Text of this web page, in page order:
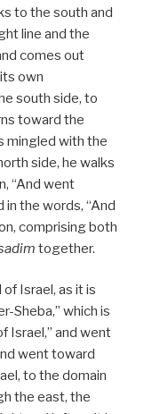
to the south and
line and the
comes out
own
south side, to
toward the
mingled with the
side, he walks
“And went
in the words, “And
comprising both
together.
Israel, as it is
Sheba,” which is
Israel,” and went
went toward
to the domain
the east, the